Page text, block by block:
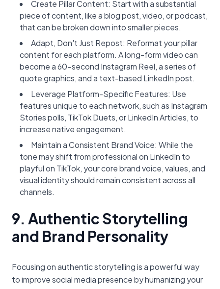
Create Pillar Content: Start with a substantial
piece of content, like a blog post, video, or podcast,
that can be broken down into smaller pieces.
Adapt, Don't Just Repost: Reformat your pillar
content for each platform. A long-form video can
become a 60-second Instagram Reel, a series of
quote graphics, and a text-based LinkedIn post.
Leverage Platform-Specific Features: Use
features unique to each network, such as Instagram
Stories polls, TikTok Duets, or LinkedIn Articles, to
increase native engagement.
Maintain a Consistent Brand Voice: While the
tone may shift from professional on LinkedIn to
playful on TikTok, your core brand voice, values, and
visual identity should remain consistent across all
channels.
9. Authentic Storytelling
and Brand Personality
Focusing on authentic storytelling is a powerful way
to improve social media presence by humanizing your